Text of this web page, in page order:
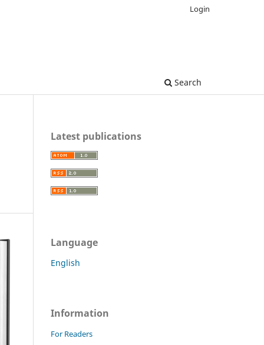
Search
Login
Latest publications
Language
English
Information
For Readers